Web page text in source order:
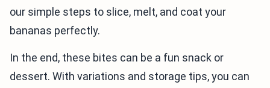
our simple steps to slice, melt, and coat your
bananas perfectly.
In the end, these bites can be a fun snack or
dessert. With variations and storage tips, you can